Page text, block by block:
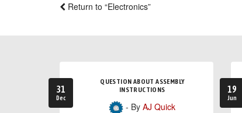
Return to “Electronics”
31
Dec
QUESTION ABOUT ASSEMBLY
INSTRUCTIONS
- ByAJ Quick
19
Jun